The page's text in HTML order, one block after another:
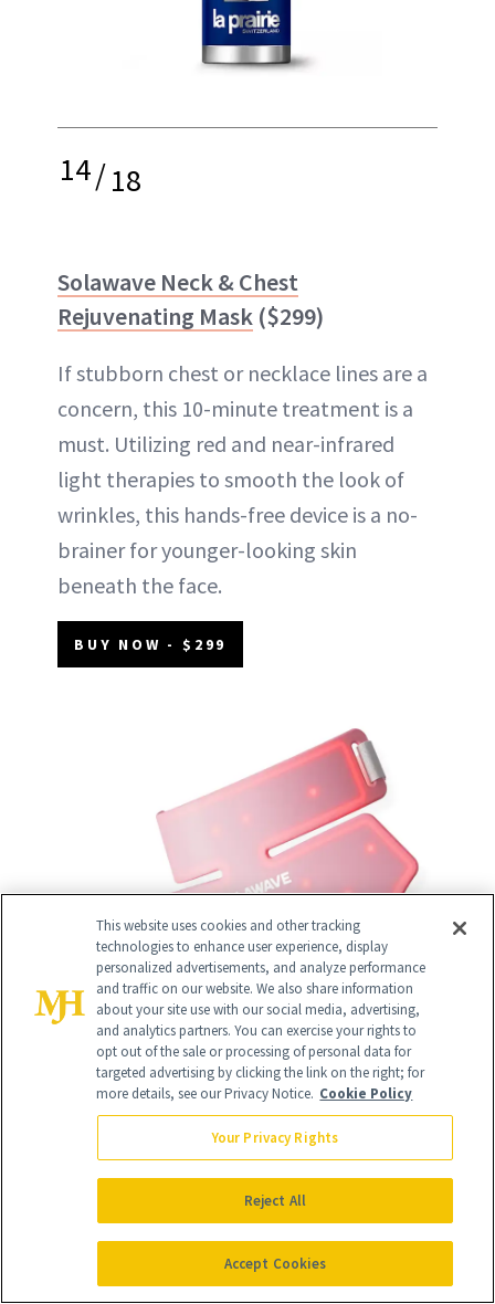
14/18
Solawave Neck & Chest
Rejuvenating Mask ($299)
If stubborn chest or necklace lines are a
concern, this 10-minute treatment is a
must. Utilizing red and near-infrared
light therapies to smooth the look of
wrinkles, this hands-free device is a no-
brainer for younger-looking skin
beneath the face.
BUY NOW - $299
/
iS Clinical Brightening Complex
This website uses cookies and other tracking
technologies to enhance user experience, display
personalized advertisements, and analyze performance
and traffic on our website. We also share information
about your site use with our social media, advertising,
and analytics partners. You can exercise your rights to
opt out of the sale or processing of personal data for
targeted advertising by clicking the link on the right; for
more details, see our Privacy Notice. Cookie Policy
Your Privacy Rights
Reject All
Accept Cookies